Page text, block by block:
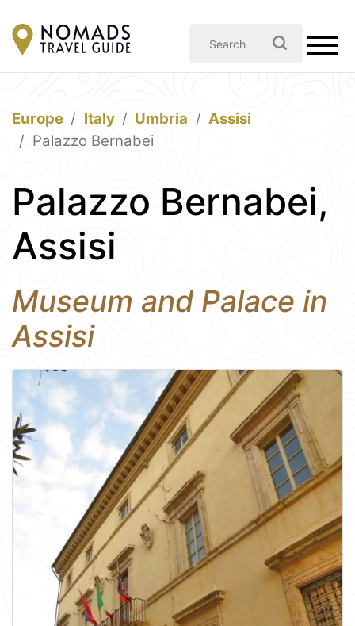
Europe Italy Umbria
Assisi
Palazzo Bernabei
Palazzo Bernabei,
Assisi
Museum and Palace in
Assisi